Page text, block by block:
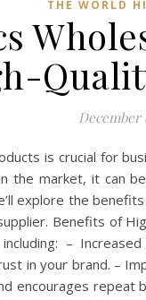
THE WORLD
December
is crucial for
the market, it can
explore the
Benefits of
–
in your brand. –
encourages repeat